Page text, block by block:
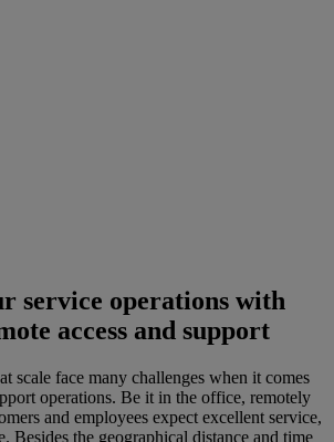
service operations with
access and support
scale face many challenges when it comes
operations. Be it in the office, remotely
and employees expect excellent service,
Besides the geographical distance and time